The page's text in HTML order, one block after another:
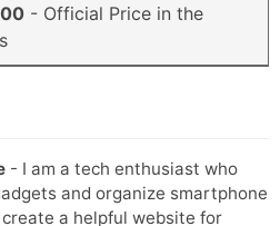
- Official Price in the
- I am a tech enthusiast who
and organize smartphone
a helpful website for